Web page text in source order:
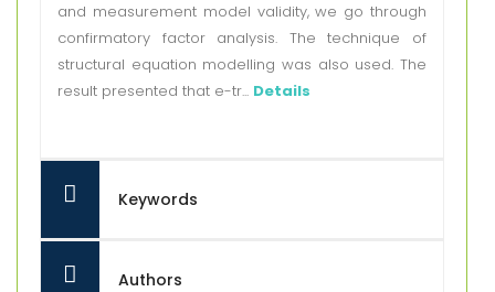
and measurement model validity, we go through
confirmatory factor analysis. The technique of
structural equation modelling was also used. The
result presented that e-tr... Details
Keywords
Authors